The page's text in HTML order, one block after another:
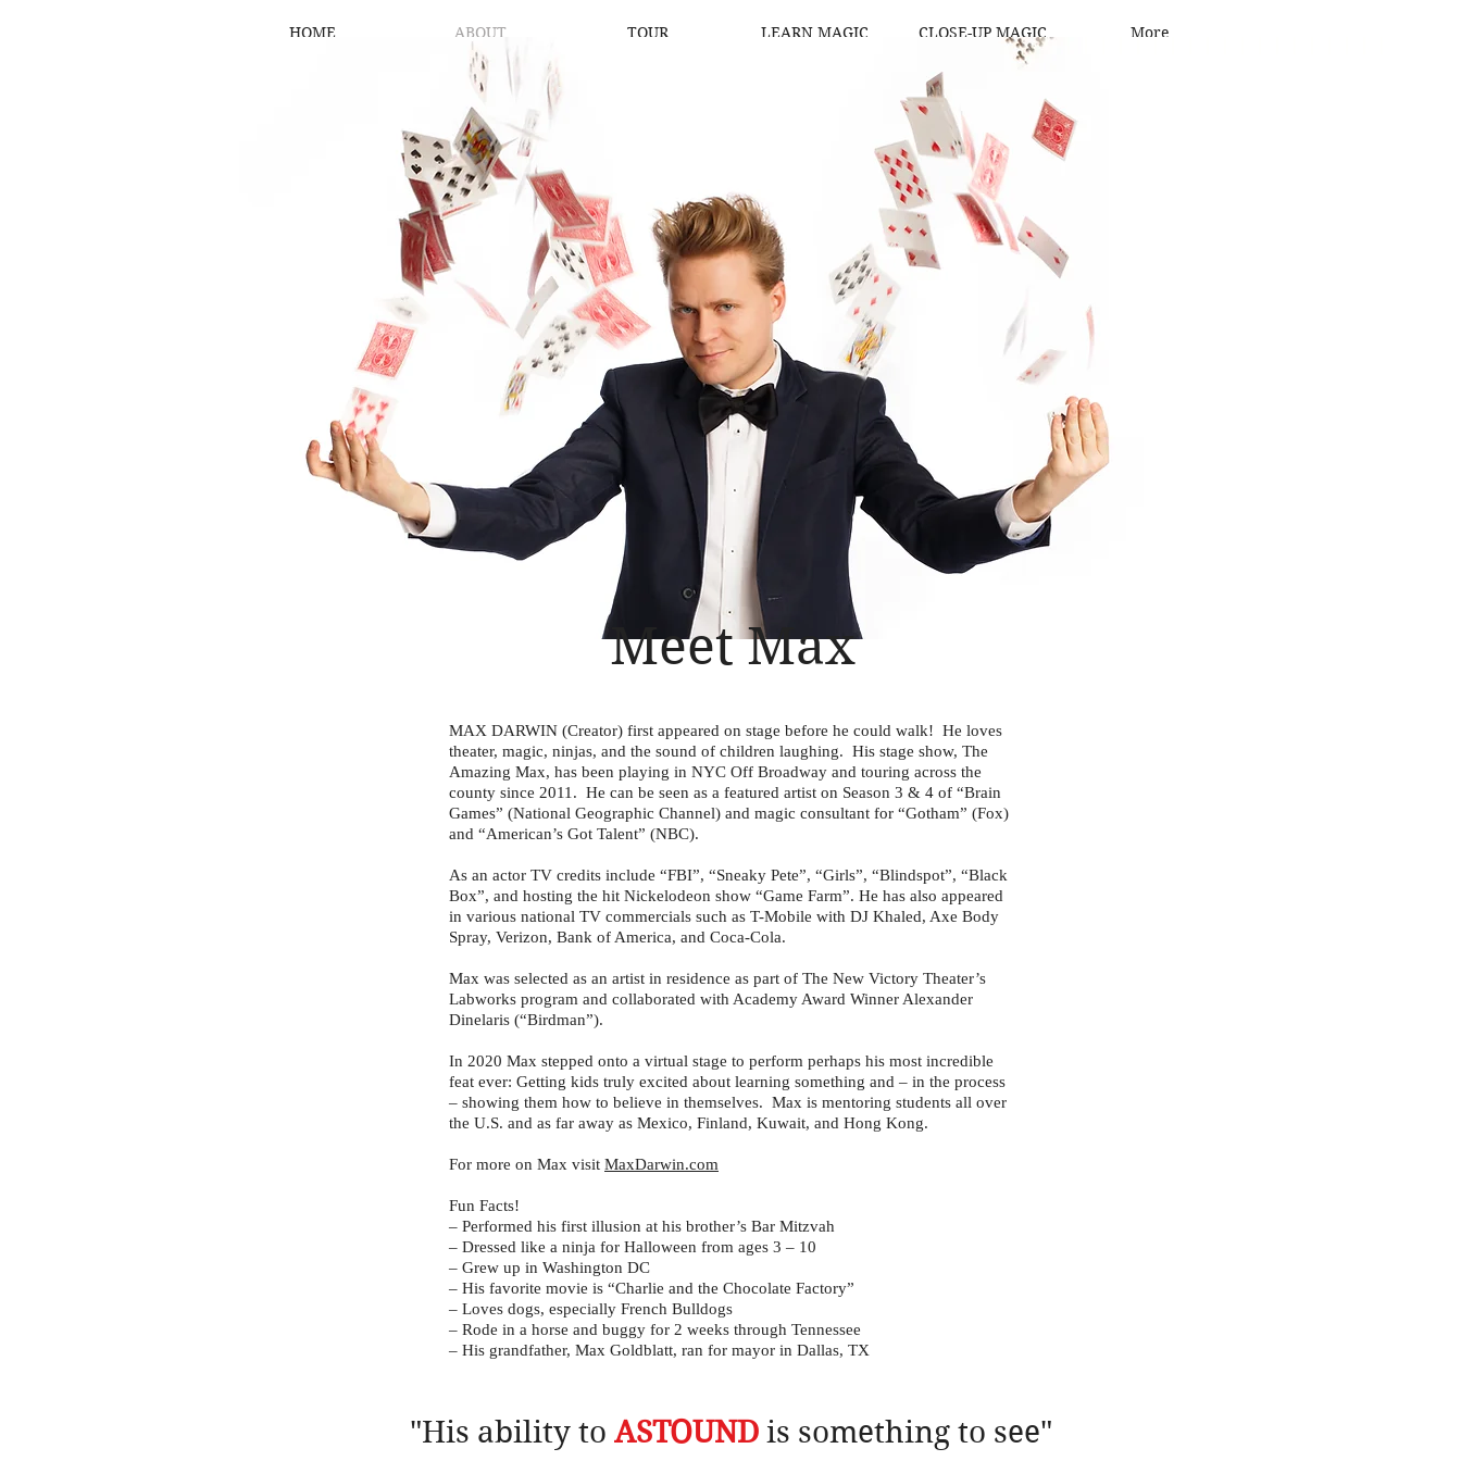
HOME ABOUT TOUR LEARN MAGIC CLOSE-UP MAGIC More
Meet Max
MAX DARWIN (Creator) first appeared on stage before he could walk! He loves
theater, magic, ninjas, and the sound of children laughing. His stage show, The
Amazing Max, has been playing in NYC Off Broadway and touring across the
county since 2011. He can be seen as a featured artist on Season 3 & 4 of “Brain
Games” (National Geographic Channel) and magic consultant for “Gotham” (Fox)
and “American’s Got Talent” (NBC).
As an actor TV credits include “FBI”, “Sneaky Pete”, “Girls”, “Blindspot”, “Black
Box”, and hosting the hit Nickelodeon show “Game Farm”. He has also appeared
in various national TV commercials such as T-Mobile with DJ Khaled, Axe Body
Spray, Verizon, Bank of America, and Coca-Cola.
Max was selected as an artist in residence as part of The New Victory Theater’s
Labworks program and collaborated with Academy Award Winner Alexander
Dinelaris (“Birdman”).
In 2020 Max stepped onto a virtual stage to perform perhaps his most incredible
feat ever: Getting kids truly excited about learning something and – in the process
– showing them how to believe in themselves. Max is mentoring students all over
the U.S. and as far away as Mexico, Finland, Kuwait, and Hong Kong.
For more on Max visit MaxDarwin.com
Fun Facts!
– Performed his first illusion at his brother’s Bar Mitzvah
– Dressed like a ninja for Halloween from ages 3 – 10
– Grew up in Washington DC
– His favorite movie is “Charlie and the Chocolate Factory”
– Loves dogs, especially French Bulldogs
– Rode in a horse and buggy for 2 weeks through Tennessee
– His grandfather, Max Goldblatt, ran for mayor in Dallas, TX
"His ability to ASTOUND is something to see"